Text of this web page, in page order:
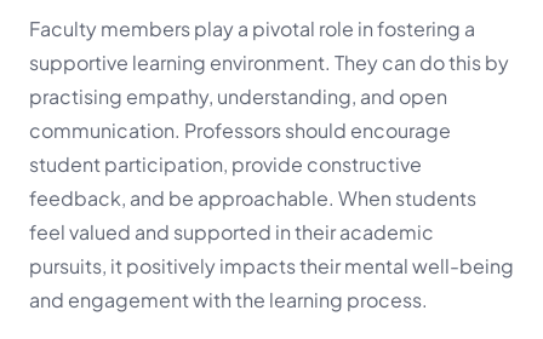
Faculty members play a pivotal role in fostering a
supportive learning environment. They can do this by
practising empathy, understanding, and open
communication. Professors should encourage
student participation, provide constructive
feedback, and be approachable. When students
feel valued and supported in their academic
pursuits, it positively impacts their mental well-being
and engagement with the learning process.